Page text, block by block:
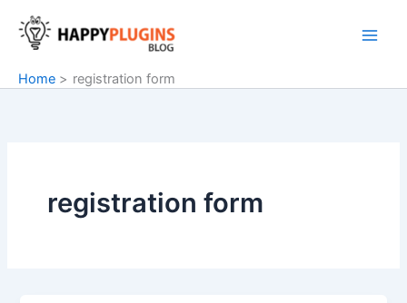
content
Home
registration form
registration form